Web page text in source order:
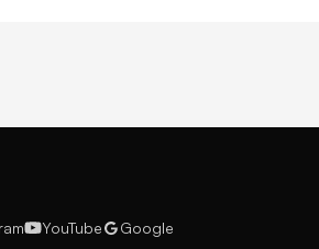
YouTube Google